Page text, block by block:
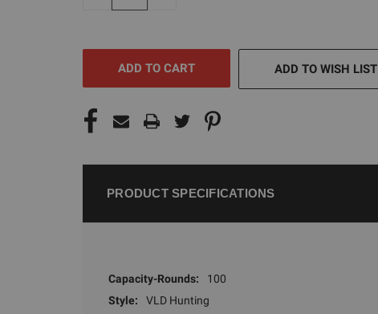
ADD TO WISH LIST
PRODUCT SPECIFICATIONS
Capacity-Rounds:
100
Style:
VLD Hunting